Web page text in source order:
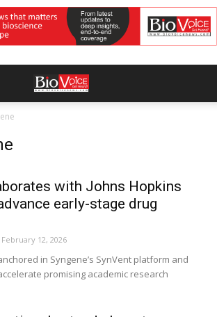
with Johns Hopkins
early-stage drug
February 12, 2026
in Syngene’s SynVent platform and
promising academic research